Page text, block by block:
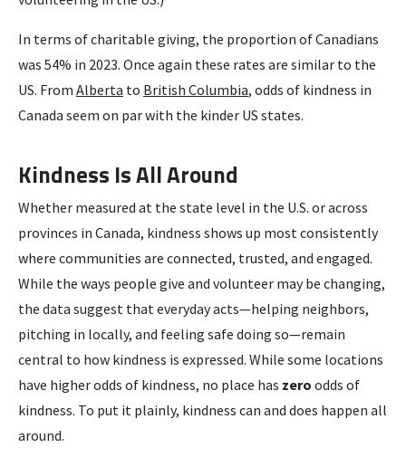
In terms of charitable giving, the proportion of Canadians
was 54% in 2023. Once again these rates are similar to the
US. From Alberta to British Columbia, odds of kindness in
Canada seem on par with the kinder US states.
Kindness Is All Around
Whether measured at the state level in the U.S. or across
provinces in Canada, kindness shows up most consistently
where communities are connected, trusted, and engaged.
While the ways people give and volunteer may be changing,
the data suggest that everyday acts—helping neighbors,
pitching in locally, and feeling safe doing so—remain
central to how kindness is expressed. While some locations
have higher odds of kindness, no place has zero odds of
kindness. To put it plainly, kindness can and does happen all
around.